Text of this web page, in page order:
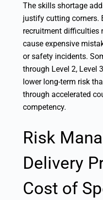
The skills shortage
justify cutting corners.
recruitment difficulties
cause expensive
or safety incidents.
through Level 2, Level
lower long-term risk
through accelerated
competency.
Risk
Delivery
Cost of